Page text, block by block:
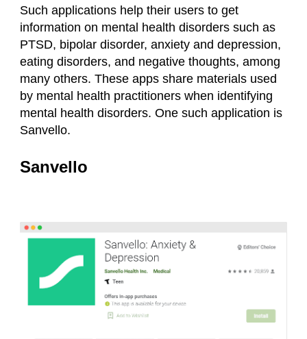
Such applications help their users to get
information on mental health disorders such as
PTSD, bipolar disorder, anxiety and depression,
eating disorders, and negative thoughts, among
many others. These apps share materials used
by mental health practitioners when identifying
mental health disorders. One such application is
Sanvello.
Sanvello